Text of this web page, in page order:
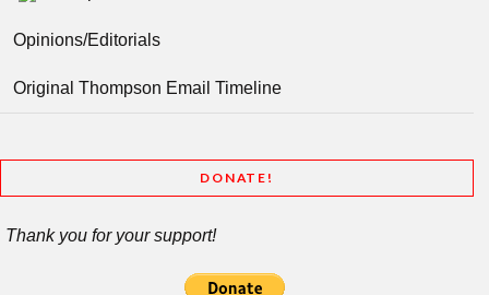
Opinions/Editorials
Original Thompson Email Timeline
DONATE!
Thank you for your support!